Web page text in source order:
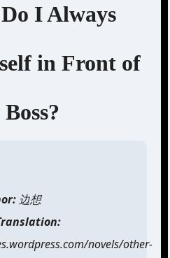
I Always
in Front of
边想
novels/other-